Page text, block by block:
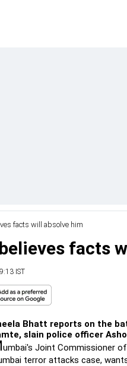
facts will absolve him
facts
IST
Bhatt reports on the
slain police officer
umbai's Joint Commissioner
terror attacks case,